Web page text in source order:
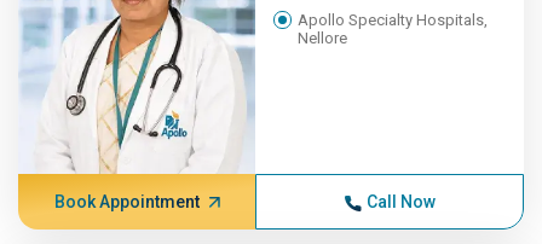
Apollo Specialty Hospitals,
Nellore
Book Appointment Call Now